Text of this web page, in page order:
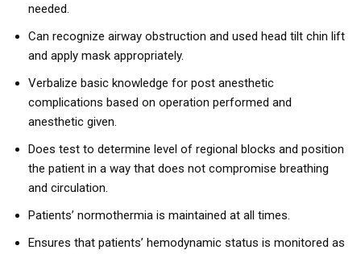
needed.
Can recognize airway obstruction and used head tilt chin lift
and apply mask appropriately.
Verbalize basic knowledge for post anesthetic
complications based on operation performed and
anesthetic given.
Does test to determine level of regional blocks and position
the patient in a way that does not compromise breathing
and circulation.
Patients’ normothermia is maintained at all times.
Ensures that patients’ hemodynamic status is monitored as